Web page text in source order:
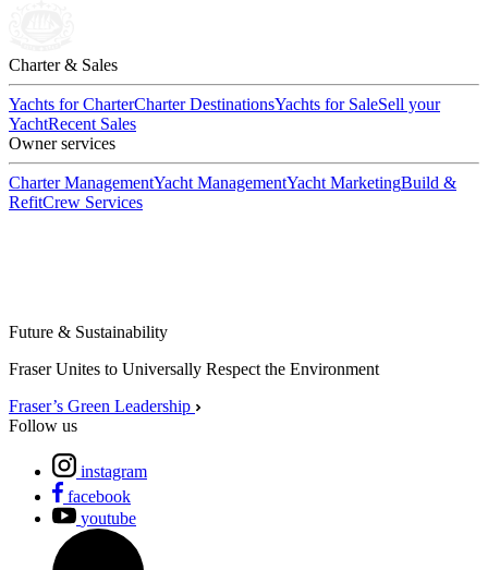
Charter & Sales
Yachts for CharterCharter DestinationsYachts for SaleSell your
YachtRecent Sales
Owner services
Charter ManagementYacht ManagementYacht MarketingBuild &
RefitCrew Services
Future & Sustainability
Fraser Unites to Universally Respect the Environment
Fraser’s Green Leadership
Follow us
instagram
facebook
youtube